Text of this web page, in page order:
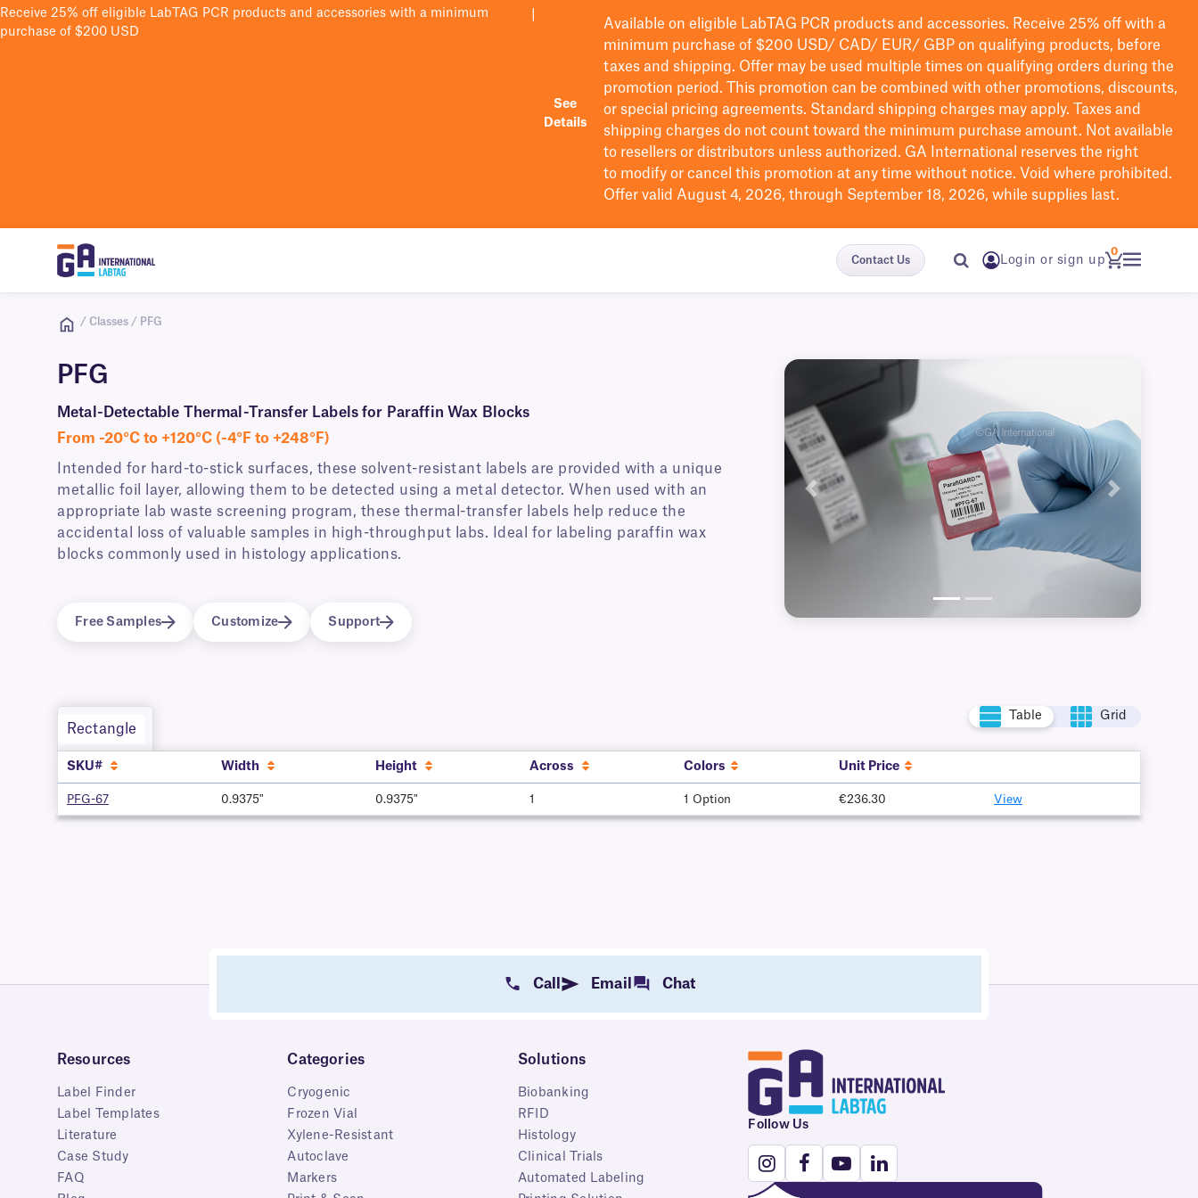
Receive 25% off eligible LabTAG PCR products and accessories with a minimum
purchase of $200 USD
See
Details
Available on eligible LabTAG PCR products and accessories. Receive 25% off with a
minimum purchase of $200 USD/ CAD/ EUR/ GBP on qualifying products, before
taxes and shipping. Offer may be used multiple times on qualifying orders during the
promotion period.
This promotion can be combined with other promotions, discounts,
or special pricing agreements. Standard shipping charges may apply. Taxes and
shipping charges do not count toward the minimum purchase amount. Not available
to resellers or distributors unless authorized. GA International reserves the right
to modify or cancel this promotion at any time without notice. Void where prohibited.
Offer valid August 4, 2026, through September 18, 2026, while supplies last.
Contact Us Login or sign up
0
/ Classes / PFG
PFG
Metal-Detectable Thermal-Transfer Labels for Paraffin Wax Blocks
From -20°C to +120°C (-4°F to +248°F)
Intended for hard-to-stick surfaces, these solvent-resistant labels are provided with a unique
metallic foil layer, allowing them to be detected using a metal detector. When used with an
appropriate lab waste screening program, these thermal-transfer labels help reduce the
accidental loss of valuable samples in high-throughput labs. Ideal for labeling paraffin wax
blocks commonly used in histology applications.
Free Samples Customize Support
Previous Next
Rectangle
Table Grid
SKU# Width Height Across Colors Unit Price
PFG-67 0.9375" 0.9375" 1 1 Option €236.30 View
Call Email Chat
Resources
Label Finder
Label Templates
Literature
Case Study
FAQ
Categories
Cryogenic
Frozen Vial
Xylene-Resistant
Autoclave
Markers
Solutions
Biobanking
RFID
Histology
Clinical Trials
Automated Labeling
Follow Us